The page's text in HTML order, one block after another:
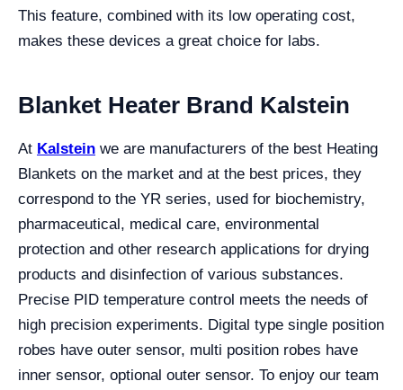
This feature, combined with its low operating cost,
makes these devices a great choice for labs.
Blanket Heater Brand Kalstein
At Kalstein we are manufacturers of the best Heating
Blankets on the market and at the best prices, they
correspond to the YR series, used for biochemistry,
pharmaceutical, medical care, environmental
protection and other research applications for drying
products and disinfection of various substances.
Precise PID temperature control meets the needs of
high precision experiments. Digital type single position
robes have outer sensor, multi position robes have
inner sensor, optional outer sensor. To enjoy our team